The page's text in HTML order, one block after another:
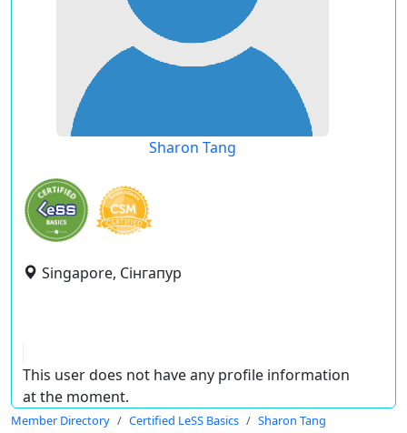
Sharon Tang
Singapore, Сінгапур
This user does not have any profile information
at the moment.
Member Directory Certified LeSS Basics Sharon Tang